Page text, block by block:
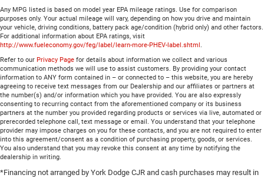
Any MPG listed is based on model year EPA mileage ratings. Use for comparison
purposes only. Your actual mileage will vary, depending on how you drive and maintain
your vehicle, driving conditions, battery pack age/condition (hybrid only) and other factors.
For additional information about EPA ratings, visit
http://www.fueleconomy.gov/feg/label/learn-more-PHEV-label.shtml .
Refer to our Privacy Page for details about information we collect and various
communication methods we will use to assist customers. By providing your contact
information to ANY form contained in – or connected to – this website, you are hereby
agreeing to receive text messages from our Dealership and our affiliates or partners at
the number(s) and/or information which you have provided. You are also expressly
consenting to recurring contact from the aforementioned company or its business
partners at the number you provided regarding products or services via live, automated or
prerecorded telephone call, text message or email. You understand that your telephone
provider may impose charges on you for these contacts, and you are not required to enter
into this agreement/consent as a condition of purchasing property, goods, or services.
You also understand that you may revoke this consent at any time by notifying the
dealership in writing.
*Financing not arranged by York Dodge CJR and cash purchases may result in